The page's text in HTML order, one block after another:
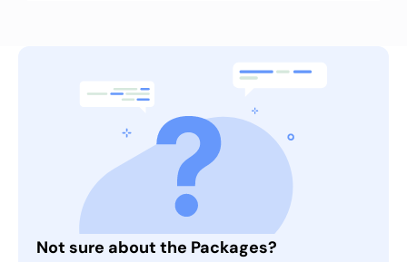
Not sure about the Packages?